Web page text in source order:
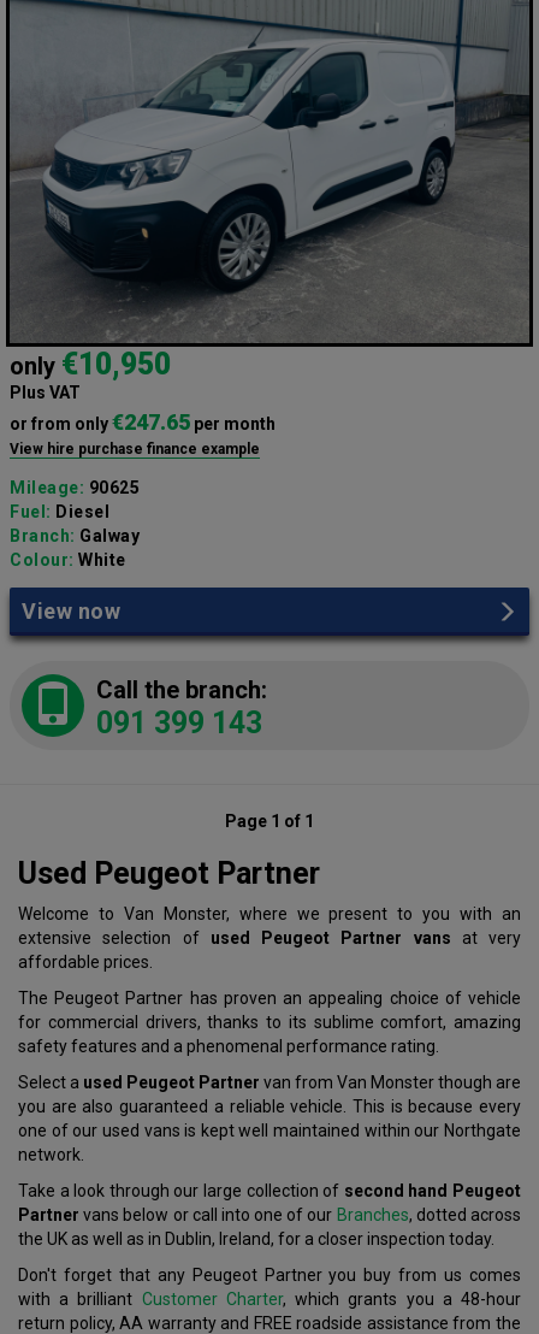
only €10,950
Plus VAT
or from only€247.65 per month
View hire purchase finance example
Mileage: 90625
Fuel: Diesel
Branch: Galway
Colour: White
View now
Call the branch:
091 399 143
Page 1 of 1
Used Peugeot Partner
Welcome to Van Monster, where we present to you with an
extensive selection of used Peugeot Partner vans at very
affordable prices.
The Peugeot Partner has proven an appealing choice of vehicle
for commercial drivers, thanks to its sublime comfort, amazing
safety features and a phenomenal performance rating.
Select a used Peugeot Partner van from Van Monster though are
you are also guaranteed a reliable vehicle. This is because every
one of our used vans is kept well maintained within our Northgate
network.
Take a look through our large collection of second hand Peugeot
Partner vans below or call into one of our Branches, dotted across
the UK as well as in Dublin, Ireland, for a closer inspection today.
Don't forget that any Peugeot Partner you buy from us comes
with a brilliant Customer Charter, which grants you a 48-hour
return policy, AA warranty and FREE roadside assistance from the